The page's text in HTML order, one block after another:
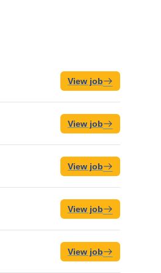
View job
View job
View job
View job
View job